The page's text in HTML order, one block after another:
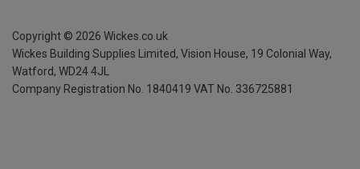
Copyright © 2026 Wickes.co.uk
Wickes Building Supplies Limited, Vision House, 19 Colonial Way,
Watford, WD24 4JL
Company Registration No. 1840419 VAT No. 336725881